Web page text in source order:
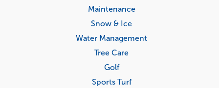
Maintenance
Snow & Ice
Water Management
Tree Care
Golf
Sports Turf